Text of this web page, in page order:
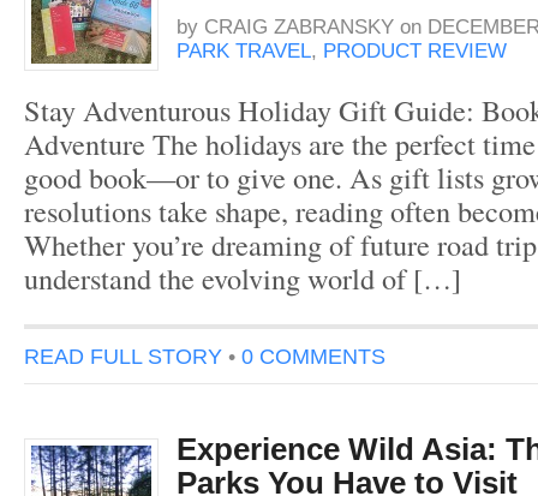
by CRAIG ZABRANSKY on
PARK TRAVEL, PRODUCT REVIEW
Stay Adventurous Holiday Gift Guide:
Adventure The holidays are the perfect
good book—or to give one. As gift lists
resolutions take shape, reading often
Whether you’re dreaming of future road
understand the evolving world of […]
READ FULL STORY • 0 COMMENTS
Experience Wild Asia:
Parks You Have to Visit